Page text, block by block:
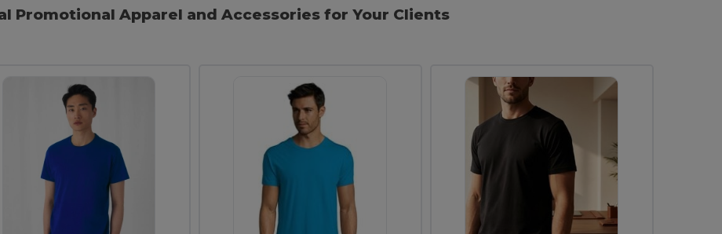
Promotional Apparel and Accessories for Your Clients